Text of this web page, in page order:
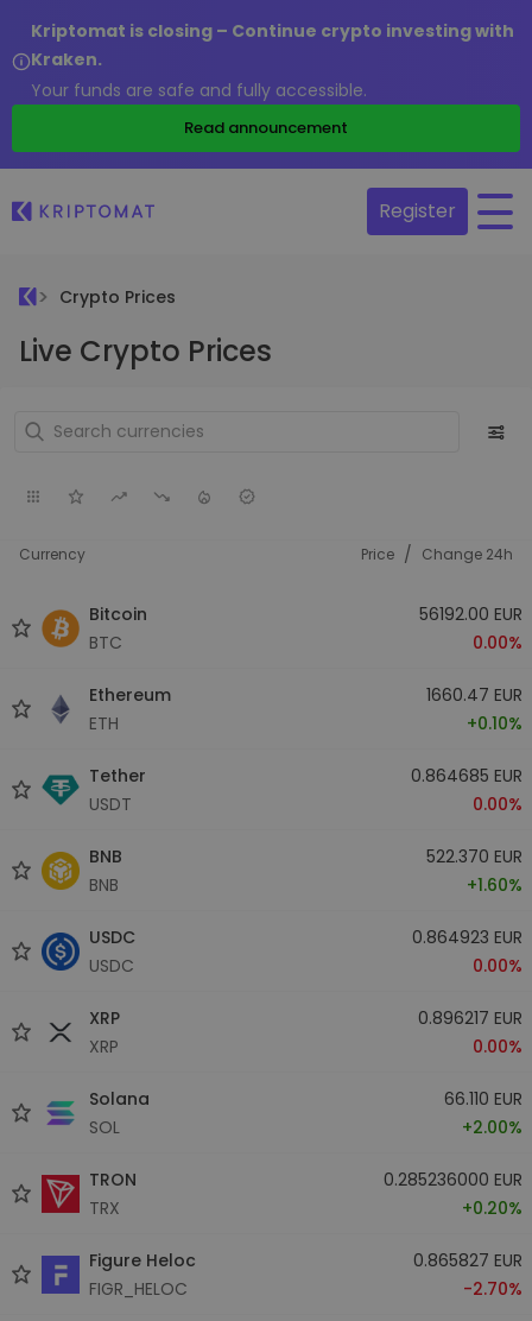
Kriptomat is closing – Continue crypto investing with
Kraken.
Your funds are safe and fully accessible.
Read announcement
Register
Crypto Prices
Live Crypto Prices
Currency Price / Change 24h
Bitcoin
BTC
56192.00 EUR
0.00%
Ethereum
ETH
1660.47 EUR
+0.10%
Tether
USDT
0.864685 EUR
0.00%
BNB
BNB
522.370 EUR
+1.60%
USDC
USDC
0.864923 EUR
0.00%
XRP
XRP
0.896217 EUR
0.00%
Solana
SOL
66.110 EUR
+2.00%
TRON
TRX
0.285236000 EUR
+0.20%
Figure Heloc
FIGR_HELOC
0.865827 EUR
-2.70%